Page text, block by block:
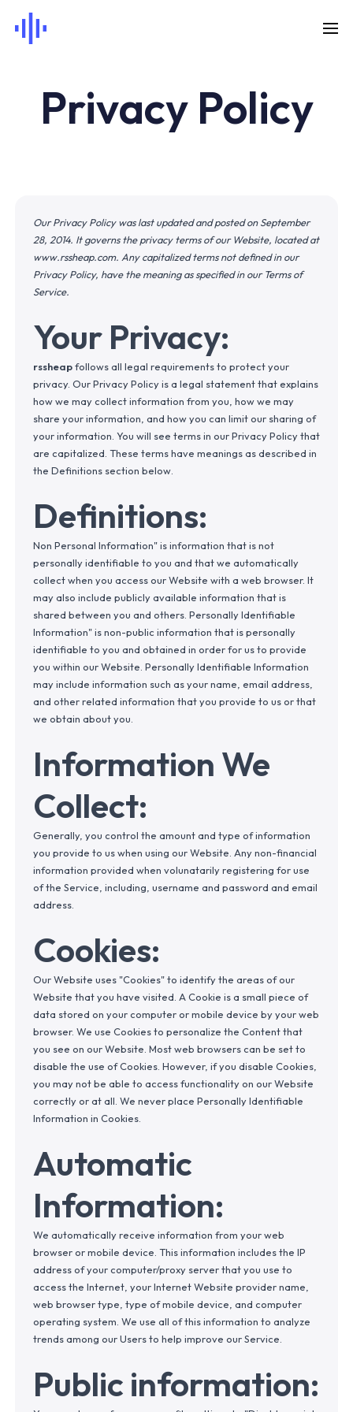
Privacy Policy
Our Privacy Policy was last updated and posted on September
28, 2014. It governs the privacy terms of our Website, located at
www.rssheap.com. Any capitalized terms not defined in our
Privacy Policy, have the meaning as specified in our Terms of
Service.
Your Privacy:
rssheapfollows all legal requirements to protect your
privacy. Our Privacy Policy is a legal statement that explains
how we may collect information from you, how we may
share your information, and how you can limit our sharing of
your information. You will see terms in our Privacy Policy that
are capitalized. These terms have meanings as described in
the Definitions section below.
Definitions:
Non Personal Information" is information that is not
personally identifiable to you and that we automatically
collect when you access our Website with a web browser. It
may also include publicly available information that is
shared between you and others. Personally Identifiable
Information" is non-public information that is personally
identifiable to you and obtained in order for us to provide
you within our Website. Personally Identifiable Information
may include information such as your name, email address,
and other related information that you provide to us or that
we obtain about you.
Information We
Collect:
Generally, you control the amount and type of information
you provide to us when using our Website. Any non-financial
information provided when volunatarily registering for use
of the Service, including, username and password and email
address.
Cookies:
Our Website uses "Cookies" to identify the areas of our
Website that you have visited. A Cookie is a small piece of
data stored on your computer or mobile device by your web
browser. We use Cookies to personalize the Content that
you see on our Website. Most web browsers can be set to
disable the use of Cookies. However, if you disable Cookies,
you may not be able to access functionality on our Website
correctly or at all. We never place Personally Identifiable
Information in Cookies.
Automatic
Information:
We automatically receive information from your web
browser or mobile device. This information includes the IP
address of your computer/proxy server that you use to
access the Internet, your Internet Website provider name,
web browser type, type of mobile device, and computer
operating system. We use all of this information to analyze
trends among our Users to help improve our Service.
Public information: